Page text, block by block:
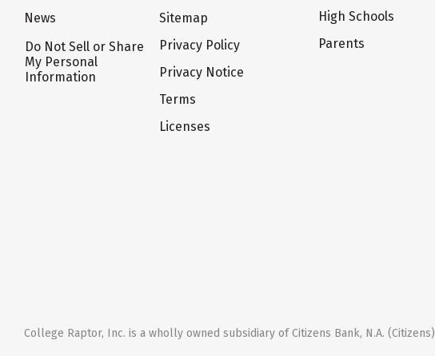
News
Do Not Sell or Share
My Personal
Information
Sitemap
Privacy Policy
Privacy Notice
Terms
Licenses
High Schools
Parents
College Raptor, Inc. is a wholly owned subsidiary of Citizens Bank, N.A. (Citizens)